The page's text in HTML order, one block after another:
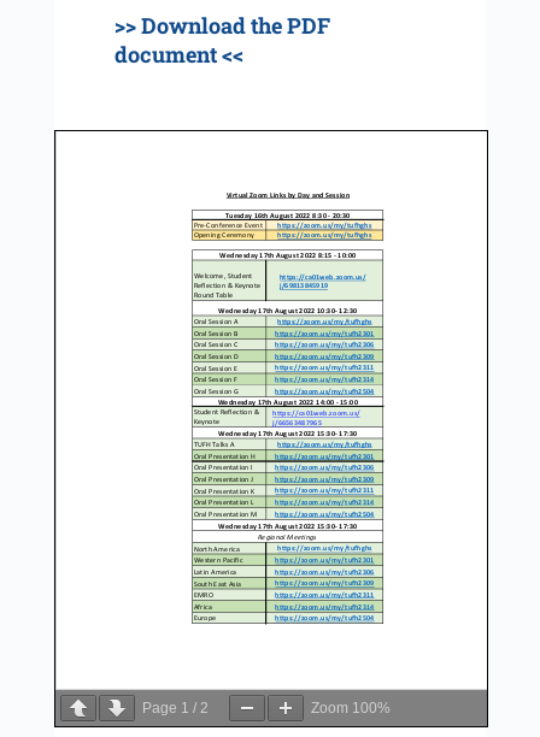
>> Download the PDF
document <<
Page 1 / 2 Zoom 100%